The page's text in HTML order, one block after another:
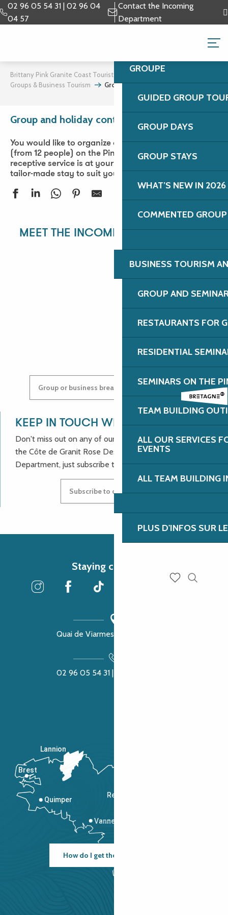
Aller
au
02 96 05 54 31 | 02 96 04
04 57
Contact the Incoming
Department
GROUPS & BUSINESS
GROUPE
GUIDED GROUP
GROUP DAYS
GROUP STAYS
WHAT’S NEW IN 2026
COMMENTED
BUSINESS TOURISM
GROUP AND
RESTAURANTS FOR
RESIDENTIAL
SEMINARS ON THE
TEAM BUILDING
ALL OUR SERVICES
EVENTS
ALL TEAM BUILDING
PLUS D'INFOS SUR
TAILOR-MADE STAYS
Brittany Pink Granite Coast Tourist Office
Groups & Business Tourism
Group and holiday contact
Group and holiday contact
Ajouter aux
You would like to organize a group or tribe holiday
(from 12 people) on the Pink Granite Coast. Our
receptive service is at your disposal to prepare a
tailor-made stay to suit your desires.
MEET THE INCOMING DEPARTMENT!
Group or business breaks: contact us!
KEEP IN TOUCH WITH US!
Don't miss out on any of our good deals and news from
the Côte de Granit Rose Destination Incoming
Department, just subscribe to our newsletter.
Subscribe to our newsletter
Staying connected
Quai de Viarmes, 22300 Lannion
02 96 05 54 31 | 02 96 04 04 57
Rennes
Vannes
Quimper
Lannion
Brest
How do I get there?